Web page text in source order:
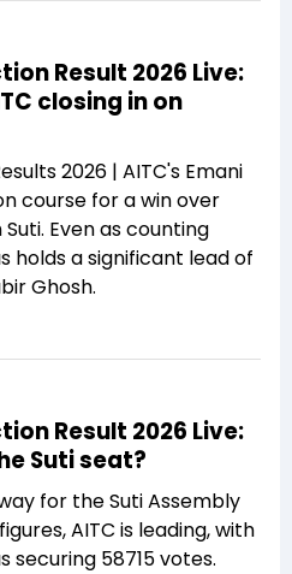
Result 2026 Live:
closing in on
2026 | AITC's Emani
course for a win over
Even as counting
holds a significant lead of
Ghosh.
Result 2026 Live:
Suti seat?
for the Suti Assembly
AITC is leading, with
securing 58715 votes.